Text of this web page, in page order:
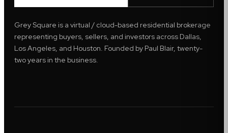
Grey Square is a virtual / cloud-based residential brokerage
representing buyers, sellers, and investors across Dallas,
Los Angeles, and Houston. Founded by Paul Blair, twenty-
two years in the business.